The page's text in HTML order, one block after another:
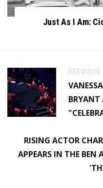
Just As I Am:
PREVIOUS
BRYANT
RISING ACTOR
APPEARS IN THE BEN